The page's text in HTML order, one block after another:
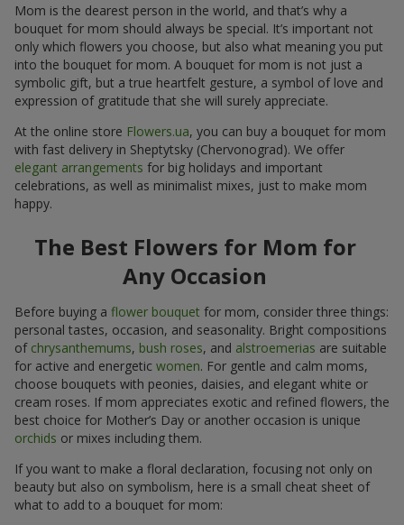
Mom is the dearest person in the world, and that’s why a
bouquet for mom should always be special. It’s important not
only which flowers you choose, but also what meaning you put
into the bouquet for mom. A bouquet for mom is not just a
symbolic gift, but a true heartfelt gesture, a symbol of love and
expression of gratitude that she will surely appreciate.
At the online store Flowers.ua, you can buy a bouquet for mom
with fast delivery in Sheptytsky (Chervonograd). We offer
elegant arrangements for big holidays and important
celebrations, as well as minimalist mixes, just to make mom
happy.
The Best Flowers for Mom for
Any Occasion
Before buying a flower bouquet for mom, consider three things:
personal tastes, occasion, and seasonality. Bright compositions
of chrysanthemums, bush roses, and alstroemerias are suitable
for active and energetic women. For gentle and calm moms,
choose bouquets with peonies, daisies, and elegant white or
cream roses. If mom appreciates exotic and refined flowers, the
best choice for Mother’s Day or another occasion is unique
orchids or mixes including them.
If you want to make a floral declaration, focusing not only on
beauty but also on symbolism, here is a small cheat sheet of
what to add to a bouquet for mom: